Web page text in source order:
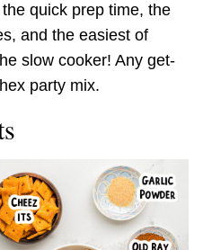
quick prep time, the
and the easiest of
slow cooker! Any get-
party mix.